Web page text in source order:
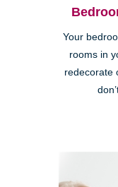
Your
rooms in
redecorate